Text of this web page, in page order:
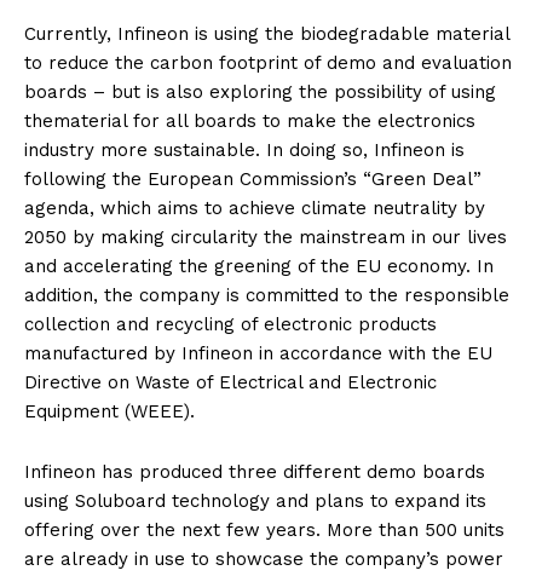
Currently, Infineon is using the biodegradable material
to reduce the carbon footprint of demo and evaluation
boards – but is also exploring the possibility of using
thematerial for all boards to make the electronics
industry more sustainable. In doing so, Infineon is
following the European Commission’s “Green Deal”
agenda, which aims to achieve climate neutrality by
2050 by making circularity the mainstream in our lives
and accelerating the greening of the EU economy. In
addition, the company is committed to the responsible
collection and recycling of electronic products
manufactured by Infineon in accordance with the EU
Directive on Waste of Electrical and Electronic
Equipment (WEEE).
Infineon has produced three different demo boards
using Soluboard technology and plans to expand its
offering over the next few years. More than 500 units
are already in use to showcase the company’s power